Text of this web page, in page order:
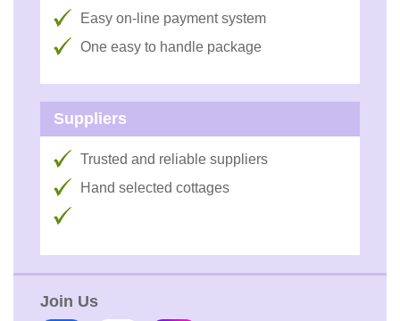
Easy on-line payment system
One easy to handle package
Suppliers
Trusted and reliable suppliers
Hand selected cottages
Join Us